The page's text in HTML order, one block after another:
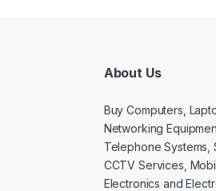
About Us
Buy Computers,
Networking
Telephone Systems,
CCTV Services,
Electronics and